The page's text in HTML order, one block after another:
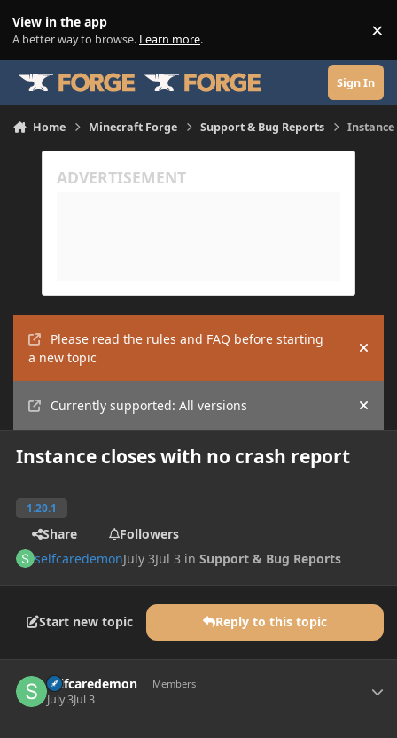
View in the app
A better way to browse. Learn more. ×
Sign In
Home Minecraft Forge Support & Bug Reports
Please read the rules and FAQ before starting
a new topic
Hide
Currently supported: All versions Hide
Instance closes with no crash report
1.20.1
Share
Followers
selfcaredemonJuly 3Jul 3 inSupport & Bug Reports
Start new topic Reply to this topic
selfcaredemon Members
July 3Jul 3